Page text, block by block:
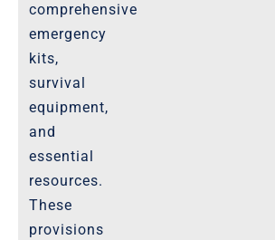
comprehensive
emergency
kits,
survival
equipment,
and
essential
resources.
These
provisions